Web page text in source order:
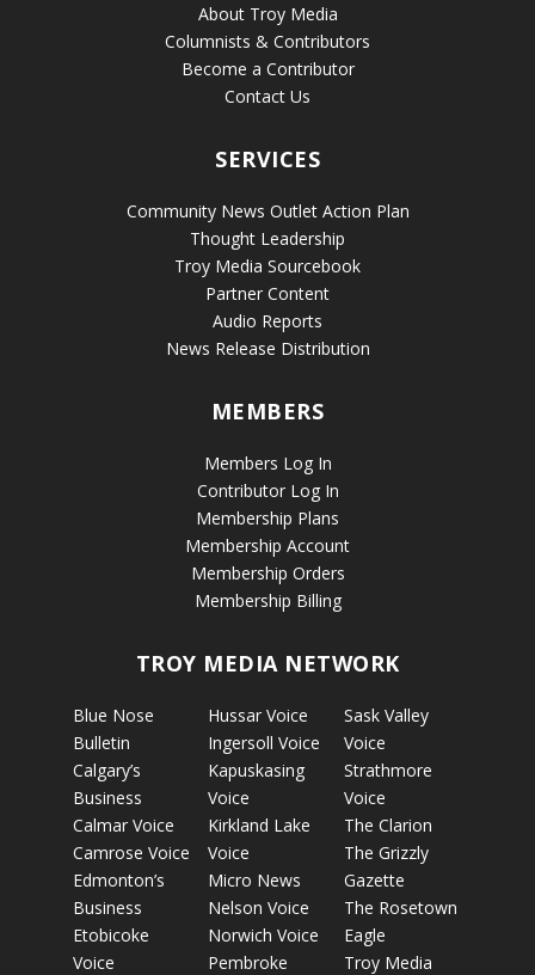
About Troy Media
Columnists & Contributors
Become a Contributor
Contact Us
SERVICES
Community News Outlet Action Plan
Thought Leadership
Troy Media Sourcebook
Partner Content
Audio Reports
News Release Distribution
MEMBERS
Members Log In
Contributor Log In
Membership Plans
Membership Account
Membership Orders
Membership Billing
TROY MEDIA NETWORK
Blue Nose
Bulletin
Calgary’s
Business
Calmar Voice
Camrose Voice
Edmonton’s
Business
Etobicoke
Voice
Hussar Voice
Ingersoll Voice
Kapuskasing
Voice
Kirkland Lake
Voice
Micro News
Nelson Voice
Norwich Voice
Pembroke
Sask Valley
Voice
Strathmore
Voice
The Clarion
The Grizzly
Gazette
The Rosetown
Eagle
Troy Media